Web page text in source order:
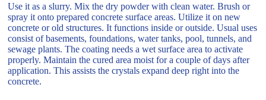
Use it as a slurry. Mix the dry powder with clean water. Brush or
spray it onto prepared concrete surface areas. Utilize it on new
concrete or old structures. It functions inside or outside. Usual uses
consist of basements, foundations, water tanks, pool, tunnels, and
sewage plants. The coating needs a wet surface area to activate
properly. Maintain the cured area moist for a couple of days after
application. This assists the crystals expand deep right into the
concrete.